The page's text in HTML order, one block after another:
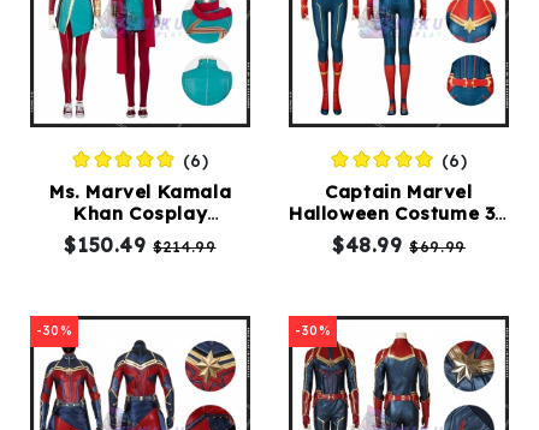
Game Costumes
Female Costumes
Kids
Costumes
About
(6)
Ms. Marvel Kamala
Khan Cosplay
Costumes
$150.49$214.99
(6)
Captain Marvel
Halloween Costume 3D
Printed Captain
Marvel Suit
$48.99$69.99
-30% -30%